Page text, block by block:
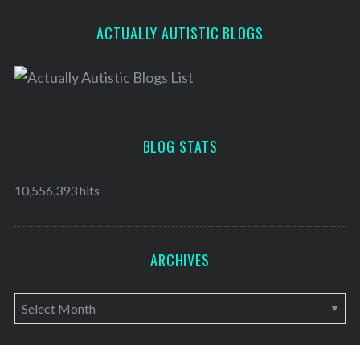
ACTUALLY AUTISTIC BLOGS
BLOG STATS
10,556,393 hits
ARCHIVES
A
r